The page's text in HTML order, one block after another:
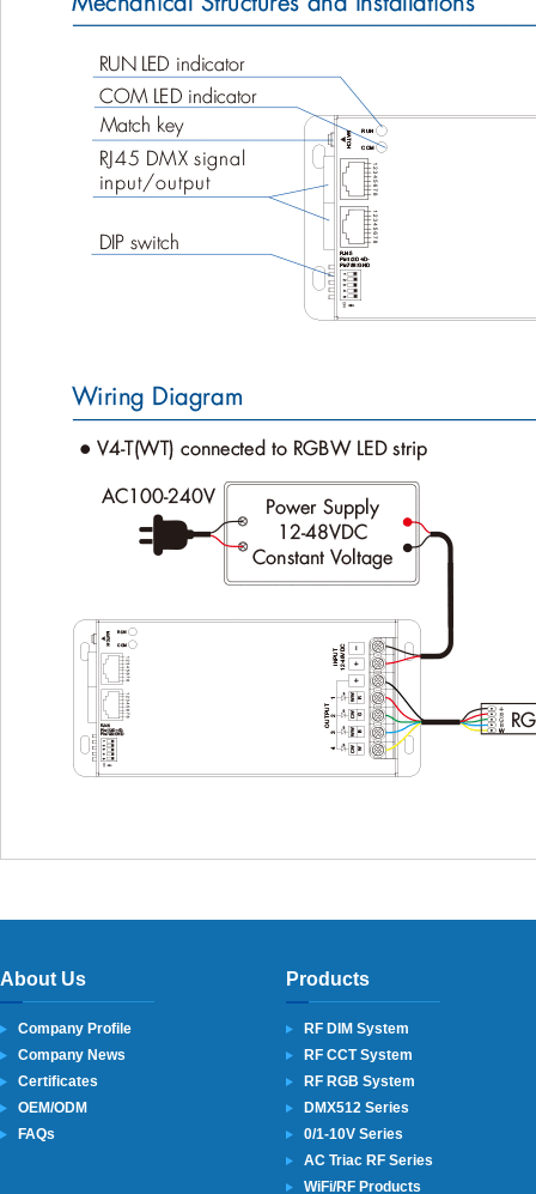
About Us
Company Profile
Company News
Certificates
OEM/ODM
FAQs
Products
RF DIM System
RF CCT System
RF RGB System
DMX512 Series
0/1-10V Series
AC Triac RF Series
WiFi/RF Products